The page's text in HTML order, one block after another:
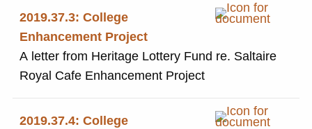
2019.37.3: College
Enhancement Project
A letter from Heritage Lottery Fund re. Saltaire
Royal Cafe Enhancement Project
2019.37.4: College